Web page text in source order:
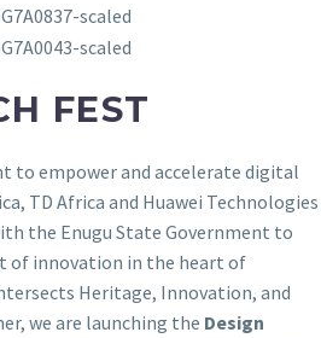
FEST
to empower and accelerate digital
TD Africa and Huawei Technologies
the Enugu State Government to
of innovation in the heart of
Heritage, Innovation, and
we are launching the Design